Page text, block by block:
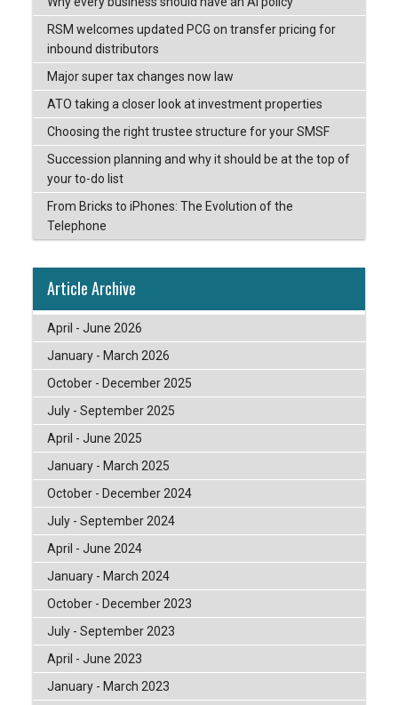
RSM welcomes updated PCG on transfer pricing for
inbound distributors
Major super tax changes now law
ATO taking a closer look at investment properties
Choosing the right trustee structure for your SMSF
Succession planning and why it should be at the top of
your to-do list
From Bricks to iPhones: The Evolution of the
Telephone
Article Archive
April - June 2026
January - March 2026
October - December 2025
July - September 2025
April - June 2025
January - March 2025
October - December 2024
July - September 2024
April - June 2024
January - March 2024
October - December 2023
July - September 2023
April - June 2023
January - March 2023